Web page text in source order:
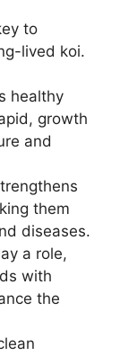
to
lived koi.
healthy
growth
and
them
diseases.
a role,
with
the